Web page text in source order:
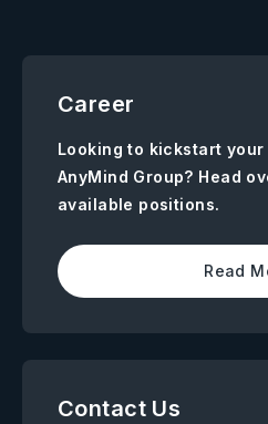
Career
Looking to kickstart
AnyMind Group? Head
available positions.
Read
Contact Us